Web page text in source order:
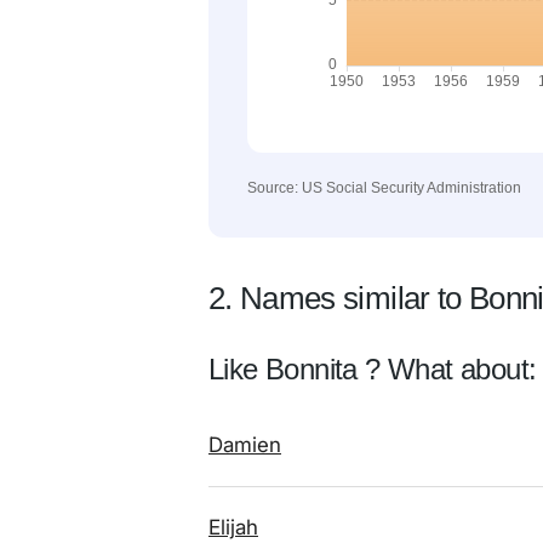
Source: US Social Security Administration
2. Names similar to
Like Bonnita ? What about:
Damien
Elijah